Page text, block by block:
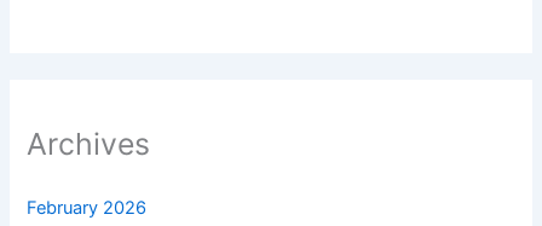
Archives
February 2026